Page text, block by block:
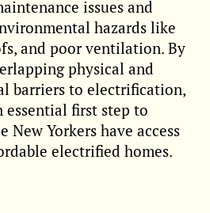
issues and
hazards like
and poor ventilation. By
physical and
barriers to electrification,
essential first step to
New Yorkers have access
electrified homes.